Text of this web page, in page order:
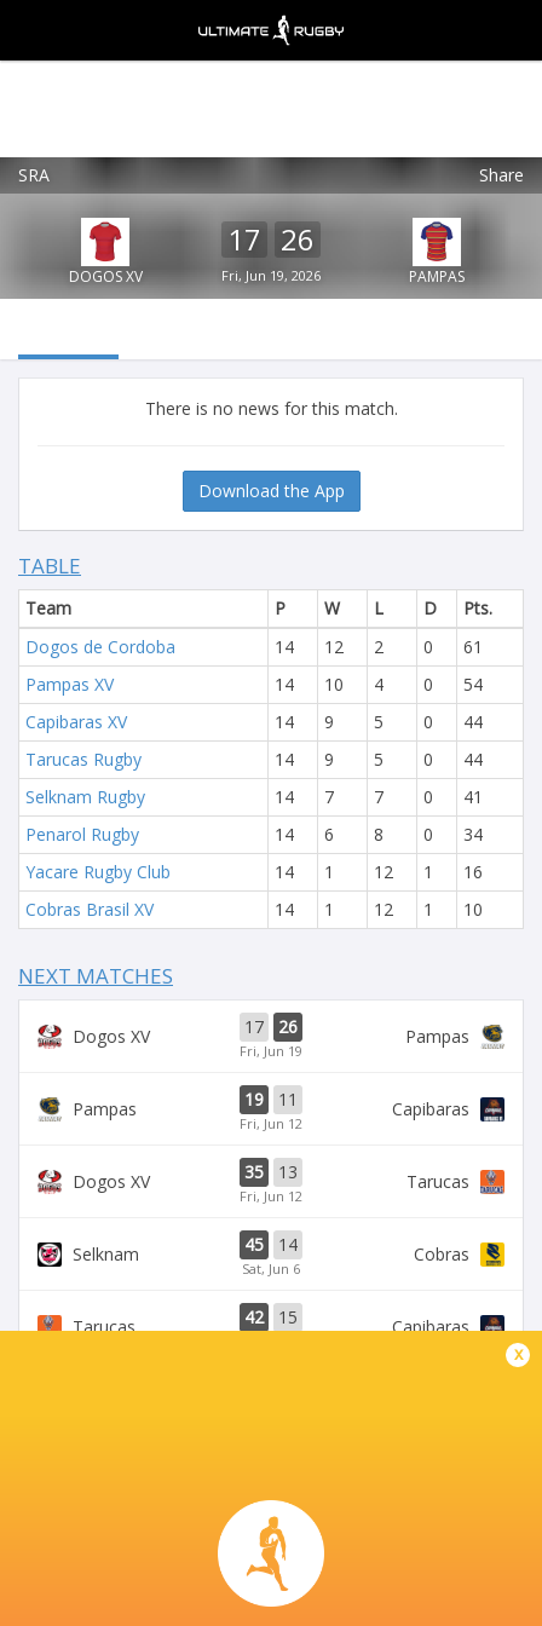
SRA Share
DOGOS XV
17 26
Fri, Jun 19, 2026 PAMPAS
There is no news for this match.
Download the App
TABLE
Team P W L D
Pts.
Dogos de Cordoba
14 12 2 0
61
Pampas XV
14 10 4 0
54
Capibaras XV
14 9 5 0
44
Tarucas Rugby
14 9 5 0
44
Selknam Rugby
14 7 7 0
41
Penarol Rugby
14 6 8 0
34
Yacare Rugby Club
14 1 12 1
16
Cobras Brasil XV
14 1 12 1 10
NEXT MATCHES
Dogos XV 17 26
Fri, Jun 19
Pampas
Pampas 19 11
Fri, Jun 12
Capibaras
Dogos XV 35 13
Fri, Jun 12
Tarucas
Selknam 45 14
Sat, Jun 6
Cobras
Tarucas 42 15 Capibaras
CORDOBA ATHLETIC CLUB
x
Ultimate Rugby
Ultimate Rugby Ltd
FREE - In Google Play